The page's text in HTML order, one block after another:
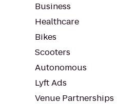
Business
Healthcare
Bikes
Scooters
Autonomous
Lyft Ads
Venue Partnerships